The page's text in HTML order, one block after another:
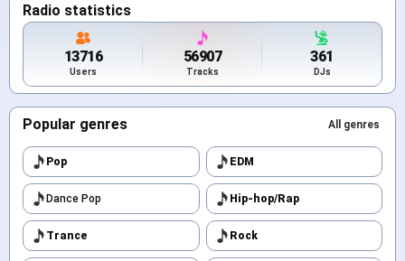
Radio statistics
13716
Users
56907
Tracks
361
DJs
Popular genres All genres
Pop EDM
Dance Pop Hip-hop/Rap
Trance Rock